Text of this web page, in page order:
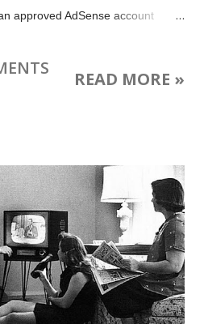
approved AdSense account
embed your livestream video
You can easily share a direct link to
blog post comments that
You can post supplemental
to your livestream for viewers If
your blog is the place
latest broadcast Your blog is a
where people can find your
READ MORE »